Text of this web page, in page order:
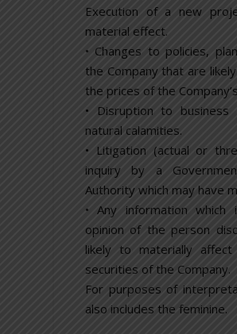
Execution of a new
material effect.
• Changes to policies,
the Company that are
the prices of the
• Disruption to
natural calamities.
• Litigation (actual or
inquiry by a
Authority which may have
• Any information
opinion of the person
likely to materially
securities of the Company.
For purposes of
also includes the feminine.